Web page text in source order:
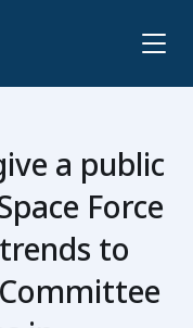
a public
Force
to